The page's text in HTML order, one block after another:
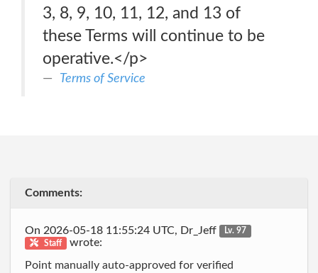
3, 8, 9, 10, 11, 12, and 13 of
these Terms will continue to be
operative.</p>
Terms of Service
Comments:
On 2026-05-18 11:55:24 UTC, Dr_Jeff
Lv. 97
Staff
wrote:
Point manually auto-approved for verified